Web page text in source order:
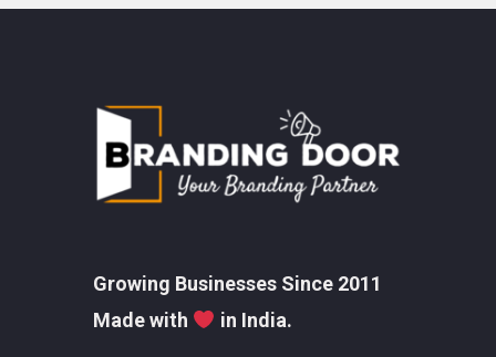
Growing Businesses Since 2011
Made with
in India.